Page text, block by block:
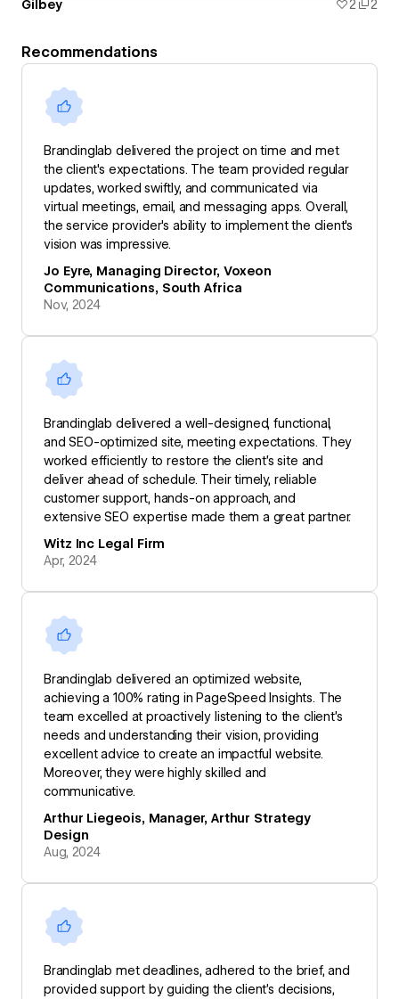
Gilbey 2 2
Recommendations
Brandinglab delivered the project on time and met
the client's expectations. The team provided regular
updates, worked swiftly, and communicated via
virtual meetings, email, and messaging apps. Overall,
the service provider's ability to implement the client's
vision was impressive.
Jo Eyre, Managing Director, Voxeon
Communications, South Africa
Nov, 2024
Brandinglab delivered a well-designed, functional,
and SEO-optimized site, meeting expectations. They
worked efficiently to restore the client’s site and
deliver ahead of schedule. Their timely, reliable
customer support, hands-on approach, and
extensive SEO expertise made them a great partner.
Witz Inc Legal Firm
Apr, 2024
Brandinglab delivered an optimized website,
achieving a 100% rating in PageSpeed Insights. The
team excelled at proactively listening to the client’s
needs and understanding their vision, providing
excellent advice to create an impactful website.
Moreover, they were highly skilled and
communicative.
Arthur Liegeois, Manager, Arthur Strategy
Design
Aug, 2024
Brandinglab met deadlines, adhered to the brief, and
provided support by guiding the client’s decisions,